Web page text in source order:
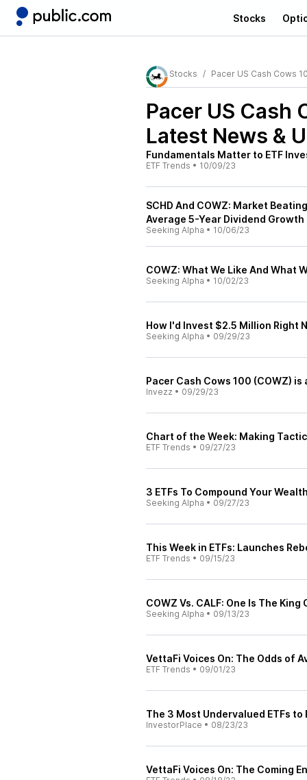
Stocks
Stocks Pacer US Cash Cows
Pacer US Cash
Latest News &
Fundamentals Matter to ETF
ETF Trends • 10/09/23
SCHD And COWZ: Market
Average 5-Year Dividend Growth
Seeking Alpha • 10/06/23
COWZ: What We Like And What
Seeking Alpha • 10/02/23
How I'd Invest $2.5 Million Right
Seeking Alpha • 09/29/23
Pacer Cash Cows 100 (COWZ)
Invezz • 09/29/23
Chart of the Week: Making
ETF Trends • 09/27/23
3 ETFs To Compound Your
Seeking Alpha • 09/27/23
This Week in ETFs: Launches
ETF Trends • 09/15/23
COWZ Vs. CALF: One Is The
Seeking Alpha • 09/13/23
VettaFi Voices On: The Odds of
ETF Trends • 09/01/23
The 3 Most Undervalued ETFs
InvestorPlace • 08/23/23
VettaFi Voices On: The Coming